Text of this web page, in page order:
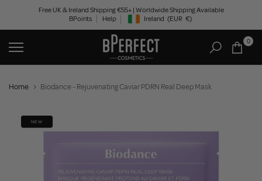
content
Free UK & Ireland Shipping €55+ | Worldwide Shipping Available
BPoints
Help Geolocation Button: Ireland, EUR, €
Ireland (EUR €)
0
Home Biodance - Rejuvenating Caviar PDRN Real Deep Mask
NEW